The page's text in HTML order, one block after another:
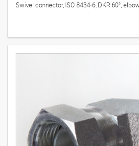
Swivel connector, ISO 8434-6, DKR 60°,